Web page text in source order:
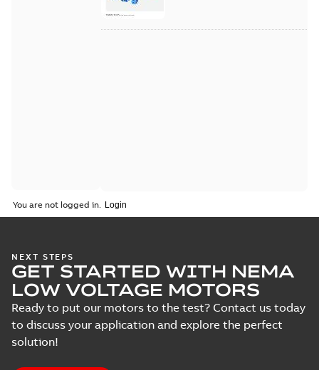
You are not logged in.
NEXT STEPS
GET STARTED WITH NEMA
LOW VOLTAGE MOTORS
Ready to put our motors to the test? Contact us today
to discuss your application and explore the perfect
solution!